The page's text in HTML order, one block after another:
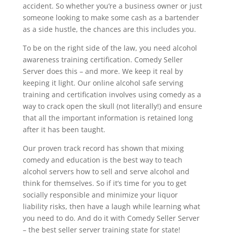
accident. So whether you’re a business owner or just
someone looking to make some cash as a bartender
as a side hustle, the chances are this includes you.
To be on the right side of the law, you need alcohol
awareness training certification. Comedy Seller
Server does this – and more. We keep it real by
keeping it light. Our online alcohol safe serving
training and certification involves using comedy as a
way to crack open the skull (not literally!) and ensure
that all the important information is retained long
after it has been taught.
Our proven track record has shown that mixing
comedy and education is the best way to teach
alcohol servers how to sell and serve alcohol and
think for themselves. So if it’s time for you to get
socially responsible and minimize your liquor
liability risks, then have a laugh while learning what
you need to do. And do it with Comedy Seller Server
– the best seller server training state for state!